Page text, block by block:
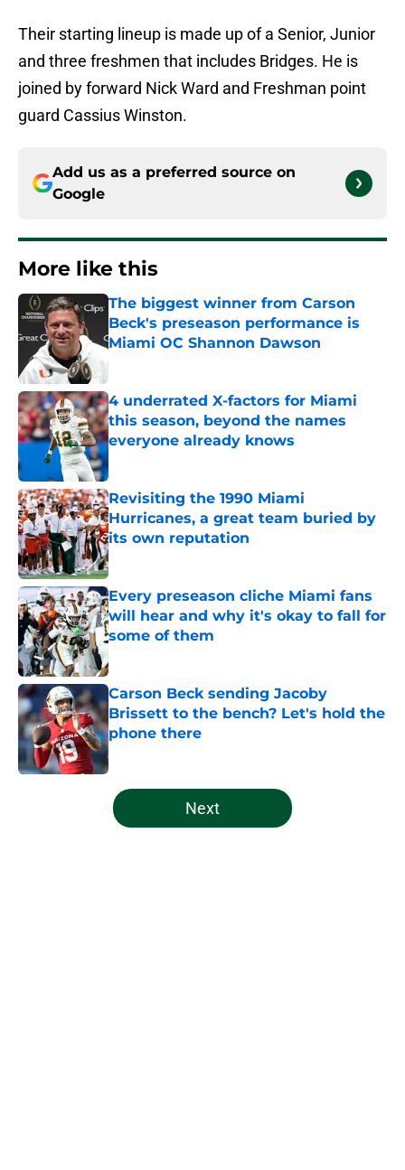
Their starting lineup is made up of a Senior, Junior
and three freshmen that includes Bridges. He is
joined by forward Nick Ward and Freshman point
guard Cassius Winston.
Add us as a preferred source on
Google
More like this
The biggest winner from Carson
Beck's preseason performance is
Miami OC Shannon Dawson
Published by on Invalid Date
4 underrated X-factors for Miami
this season, beyond the names
everyone already knows
Published by on Invalid Date
Revisiting the 1990 Miami
Hurricanes, a great team buried by
its own reputation
Published by on Invalid Date
Every preseason cliche Miami fans
will hear and why it's okay to fall for
some of them
Carson Beck sending Jacoby
Brissett to the bench? Let's hold the
phone there
Published by on Invalid Date
5 related articles loaded
Next